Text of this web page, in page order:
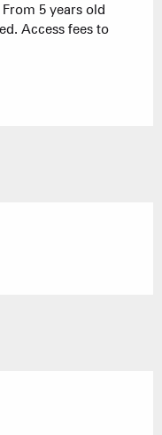
5 years old
Access fees to